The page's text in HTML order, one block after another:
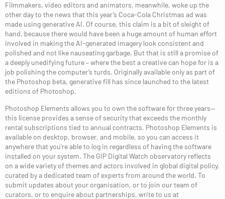
Filmmakers, video editors and animators, meanwhile, woke up the
other day to the news that this year’s Coca-Cola Christmas ad was
made using generative AI. Of course, this claim is a bit of sleight of
hand, because there would have been a huge amount of human effort
involved in making the AI-generated imagery look consistent and
polished and not like nauseating garbage. But that is still a promise of
a deeply unedifying future – where the best a creative can hope for is a
job polishing the computer’s turds. Originally available only as part of
the Photoshop beta, generative fill has since launched to the latest
editions of Photoshop.
Photoshop Elements allows you to own the software for three years—
this license provides a sense of security that exceeds the monthly
rental subscriptions tied to annual contracts. Photoshop Elements is
available on desktop, browser, and mobile, so you can access it
anywhere that you’re able to log in regardless of having the software
installed on your system. The GIP Digital Watch observatory reflects
on a wide variety of themes and actors involved in global digital policy,
curated by a dedicated team of experts from around the world. To
submit updates about your organisation, or to join our team of
curators, or to enquire about partnerships, write to us at